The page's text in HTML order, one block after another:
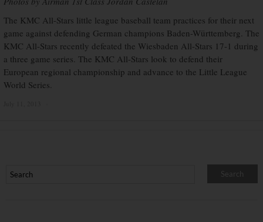
The KMC All-Stars little league baseball team practices for their next
game against defending German champions Baden-Württemberg. The
KMC All-Stars recently defeated the Wiesbaden All-Stars 17-1 during
a three game series. The KMC All-Stars look to defend their
European regional championship and advance to the Little League
World Series.